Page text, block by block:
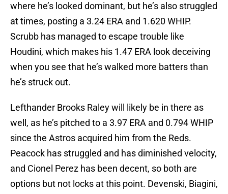
where he’s looked dominant, but he’s also struggled
at times, posting a 3.24 ERA and 1.620 WHIP.
Scrubb has managed to escape trouble like
Houdini, which makes his 1.47 ERA look deceiving
when you see that he’s walked more batters than
he’s struck out.
Lefthander Brooks Raley will likely be in there as
well, as he’s pitched to a 3.97 ERA and 0.794 WHIP
since the Astros acquired him from the Reds.
Peacock has struggled and has diminished velocity,
and Cionel Perez has been decent, so both are
options but not locks at this point. Devenski, Biagini,